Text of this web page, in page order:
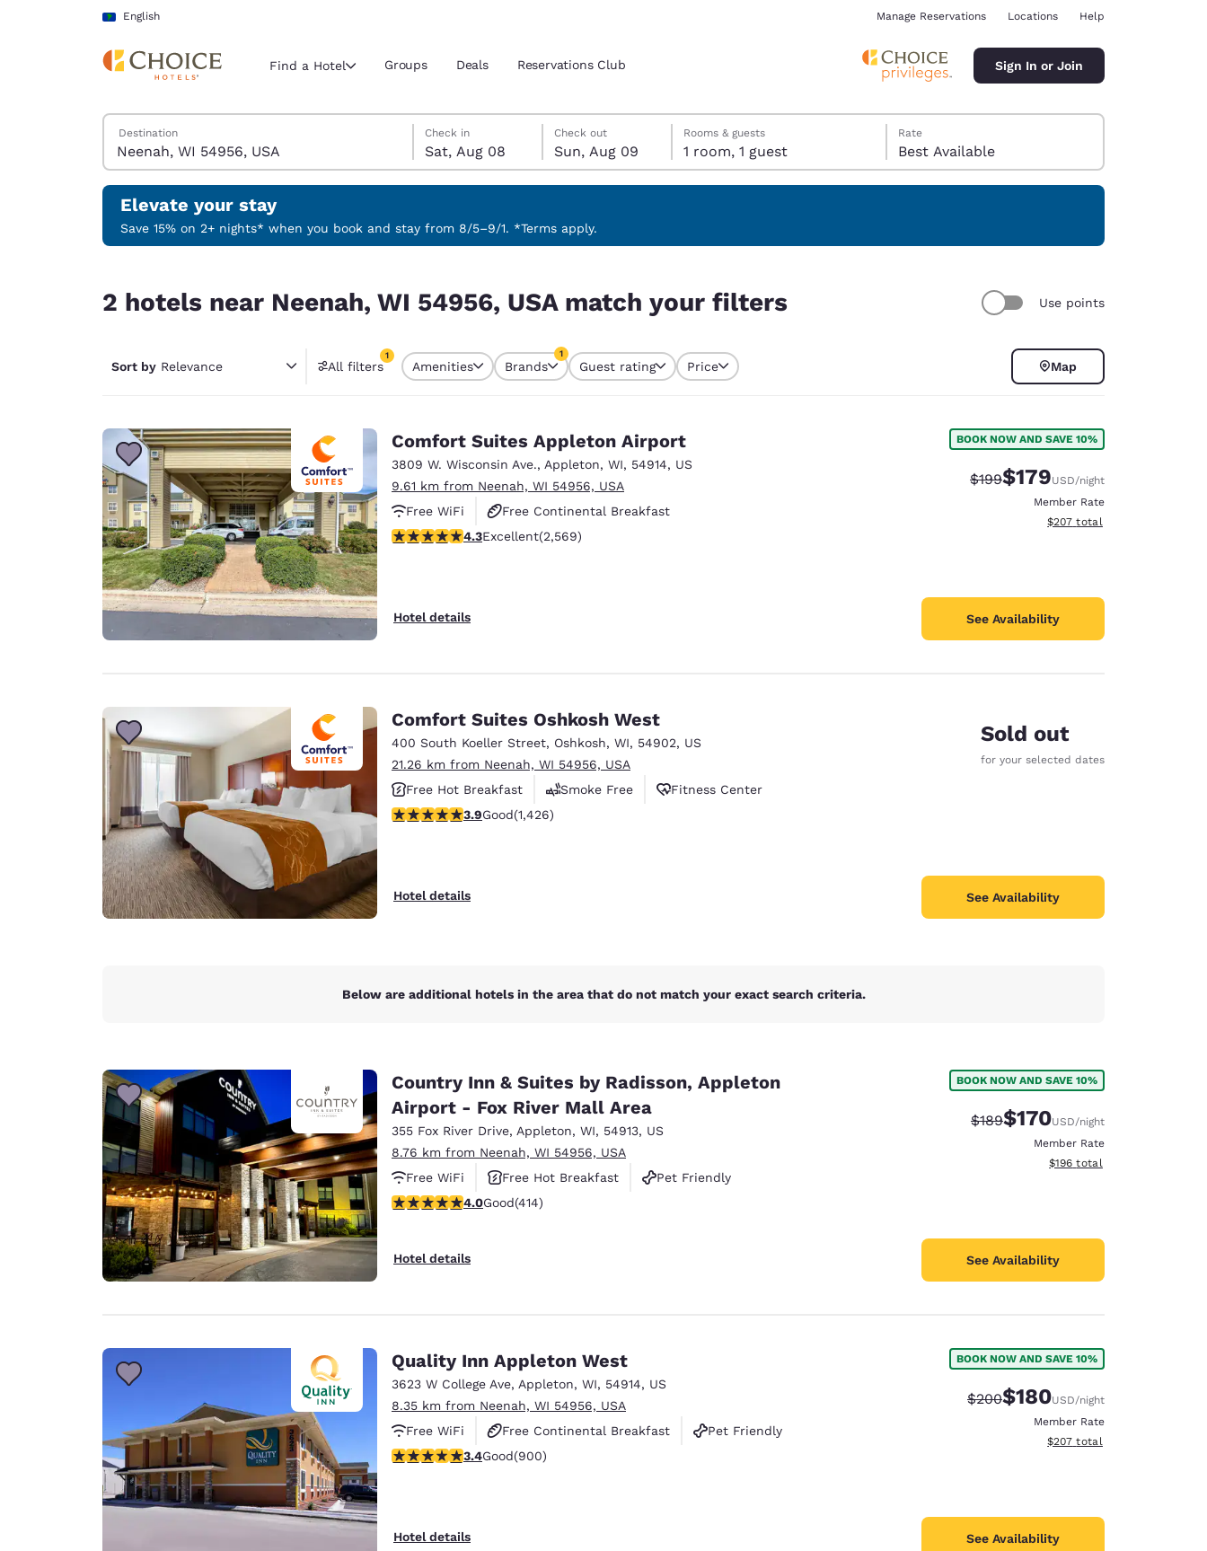
Skip To Main Content
English
Current region and location
Select your preferred language
English Español Español
Português
Latin America
English
Europe
Deutschland
Deutsch
Germany
English
Spain
English
France
Ireland
English
Asia-Pac
Australia
English
India
English
Manage Reservations Locations Help
Find a Hotel Groups Deals Reservations Club Sign In or Join
Search Hotels
Destination
Saturday, August 8
Check in
Sat, Aug 08
Sunday, August 9
Check out
Sun, Aug 09
Sunday, August 9 check-out date selected
Saturday, August 8 check-in date selected
Rooms & guests
1 room, 1 guest
Rate
Best Available
Elevate your stay
Save 15% on 2+ nights* when you book and stay from 8/5–9/1. *Terms apply.
2 hotels near Neenah, WI 54956, USA match your filters Use points
Sort by Relevance All filters
1
1 filter currently selected
Amenities Brands
1
Guest rating Price Map
Comfort Suites Appleton Airport
3809 W. Wisconsin Ave., Appleton, WI, 54914, US
9.61 km from Neenah, WI 54956, USA
Free WiFi
Free Continental Breakfast
Free Hot Breakfast
4.25 stars rating. Excellent. 2569 reviews
4.3Excellent(2,569)
Hotel details
BOOK NOW AND SAVE 10%
Strikethrough Rate:
$199Discounted rate:
$179USD/night
Member Rate
View estimated total details
$207 total
See Availability
Comfort Suites Oshkosh West
400 South Koeller Street, Oshkosh, WI, 54902, US
21.26 km from Neenah, WI 54956, USA
Free Hot Breakfast
Smoke Free
Fitness Center
3.87 stars rating. Good. 1426 reviews
3.9Good(1,426)
Hotel details
Sold out
for your selected dates
See Availability
Below are additional hotels in the area that do not match your exact search criteria.
Country Inn & Suites by Radisson, Appleton
Airport - Fox River Mall Area
355 Fox River Drive, Appleton, WI, 54913, US
8.76 km from Neenah, WI 54956, USA
Free WiFi
Free Hot Breakfast
Pet Friendly
3.96 stars rating. Good. 414 reviews
4.0Good(414)
Hotel details
BOOK NOW AND SAVE 10%
Strikethrough Rate:
$189Discounted rate:
$170USD/night
Member Rate
View estimated total details
$196 total
See Availability
Quality Inn Appleton West
3623 W College Ave, Appleton, WI, 54914, US
8.35 km from Neenah, WI 54956, USA
Free WiFi
Free Continental Breakfast
Pet Friendly
3.41 stars rating. Good. 900 reviews
3.4Good(900)
Hotel details
BOOK NOW AND SAVE 10%
Strikethrough Rate:
$200Discounted rate:
$180USD/night
Member Rate
View estimated total details
$207 total
See Availability